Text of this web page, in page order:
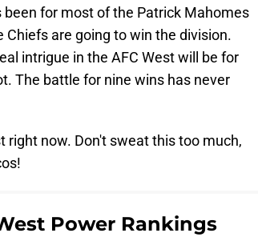
for most of the Patrick Mahomes
are going to win the division.
intrigue in the AFC West will be for
The battle for nine wins has never
right now. Don't sweat this too much,
Power Rankings